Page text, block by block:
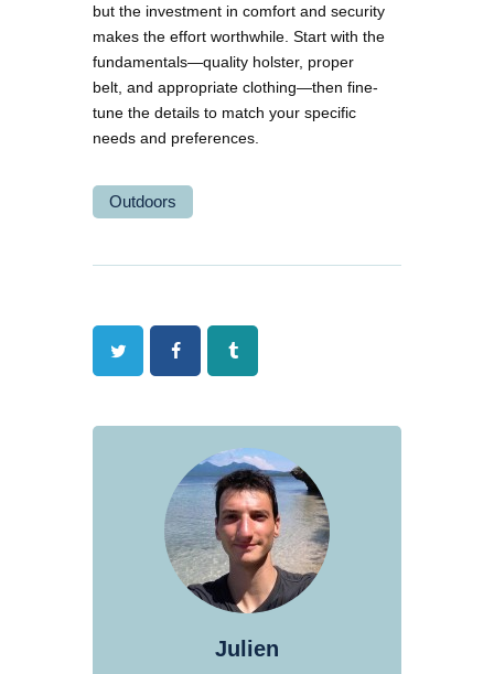
but the investment in comfort and security
makes the effort worthwhile. Start with the
fundamentals—quality holster, proper
belt, and appropriate clothing—then fine-
tune the details to match your specific
needs and preferences.
Outdoors
Twitter FacebookTumblr
Julien